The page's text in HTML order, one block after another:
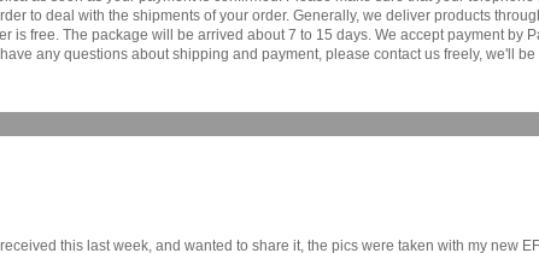
to deal with the shipments of your order. Generally, we deliver products
is free. The package will be arrived about 7 to 15 days. We accept payment by
any questions about shipping and payment, please contact us freely, we'll
this last week, and wanted to share it, the pics were taken with my new